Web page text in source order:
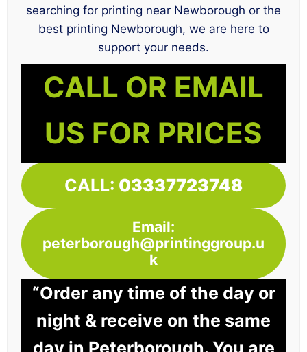
searching for printing near Newborough or the
best printing Newborough, we are here to
support your needs.
CALL OR EMAIL
US FOR PRICES
CALL: 03337723748
Email:
peterborough@printinggroup.u
k
“Order any time of the day or
night & receive on the same
day in Peterborough. You are